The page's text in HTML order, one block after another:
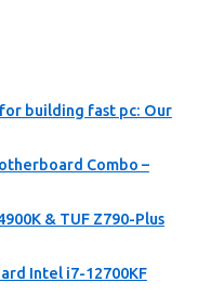
building fast pc: Our
Combo –
& TUF Z790-Plus
Intel i7-12700KF